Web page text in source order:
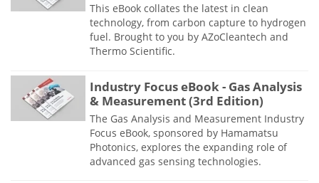
This eBook collates the latest in clean
technology, from carbon capture to hydrogen
fuel. Brought to you by AZoCleantech and
Thermo Scientific.
Industry Focus eBook - Gas Analysis
& Measurement (3rd Edition)
The Gas Analysis and Measurement Industry
Focus eBook, sponsored by Hamamatsu
Photonics, explores the expanding role of
advanced gas sensing technologies.